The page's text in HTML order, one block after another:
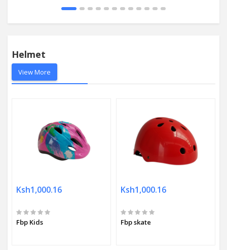
Helmet
View More
Ksh1,000.16
Fbp Kids
Ksh1,000.16
Fbp skate